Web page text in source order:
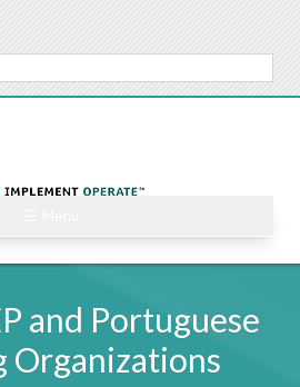
and Portuguese
Organizations